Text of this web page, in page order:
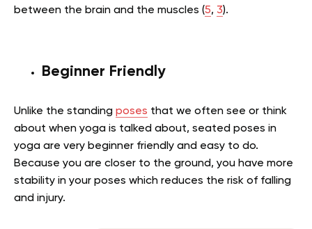
between the brain and the muscles (5, 3).
Beginner Friendly
Unlike the standing poses that we often see or think
about when yoga is talked about, seated poses in
yoga are very beginner friendly and easy to do.
Because you are closer to the ground, you have more
stability in your poses which reduces the risk of falling
and injury.